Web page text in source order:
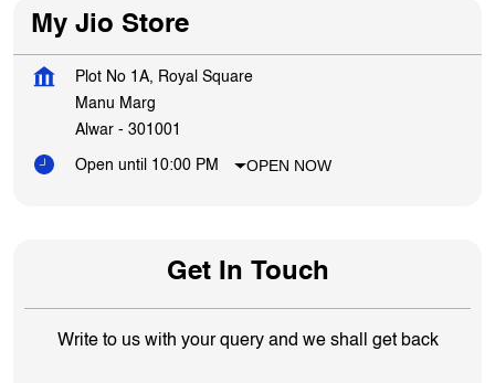
My Jio Store
Plot No 1A, Royal Square
Manu Marg
Alwar - 301001
Open until 10:00 PM OPEN NOW
Get In Touch
Write to us with your query and we shall get back